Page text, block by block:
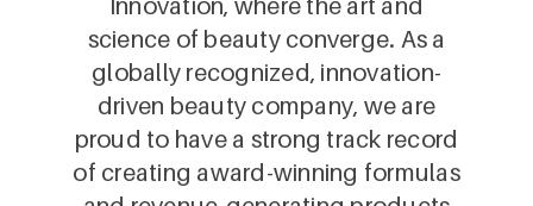
science of beauty converge. As a
globally recognized, innovation-
driven beauty company, we are
proud to have a strong track record
of creating award-winning formulas